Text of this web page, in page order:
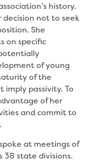
history.
decision not to seek
She
on specific
of young
of the
imply passivity. To
of her
and commit to
at meetings of
38 state divisions.